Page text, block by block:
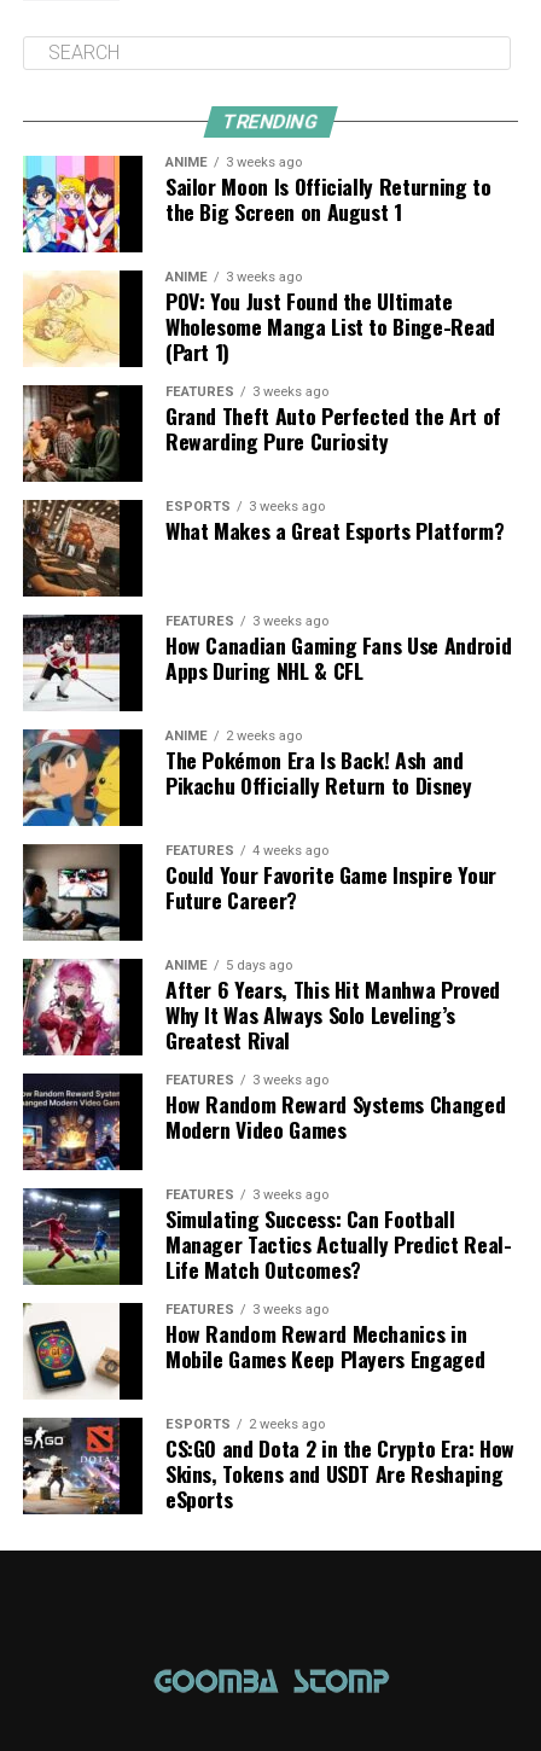
TRENDING
ANIME 3 weeks ago
Sailor Moon Is Officially Returning to
the Big Screen on August 1
ANIME 3 weeks ago
POV: You Just Found the Ultimate
Wholesome Manga List to Binge-Read
(Part 1)
FEATURES 3 weeks ago
Grand Theft Auto Perfected the Art of
Rewarding Pure Curiosity
ESPORTS 3 weeks ago
What Makes a Great Esports Platform?
FEATURES 3 weeks ago
How Canadian Gaming Fans Use Android
Apps During NHL & CFL
ANIME 2 weeks ago
The Pokémon Era Is Back! Ash and
Pikachu Officially Return to Disney
FEATURES 4 weeks ago
Could Your Favorite Game Inspire Your
Future Career?
ANIME 5 days ago
After 6 Years, This Hit Manhwa Proved
Why It Was Always Solo Leveling’s
Greatest Rival
FEATURES 3 weeks ago
How Random Reward Systems Changed
Modern Video Games
FEATURES 3 weeks ago
Simulating Success: Can Football
Manager Tactics Actually Predict Real-
Life Match Outcomes?
FEATURES 3 weeks ago
How Random Reward Mechanics in
Mobile Games Keep Players Engaged
ESPORTS 2 weeks ago
CS:GO and Dota 2 in the Crypto Era: How
Skins, Tokens and USDT Are Reshaping
eSports